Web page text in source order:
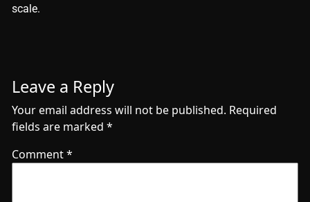
scalе.
Leave a Reply
Your email address will not be published. Required
fields are marked *
Comment*